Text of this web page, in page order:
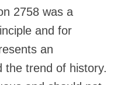
2758 was a
and for
an
the trend of history.